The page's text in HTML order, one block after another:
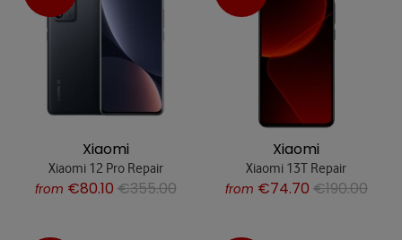
Xiaomi
Xiaomi 12 Pro Repair
from €80.10 €355.00
Xiaomi
Xiaomi 13T Repair
from €74.70 €190.00